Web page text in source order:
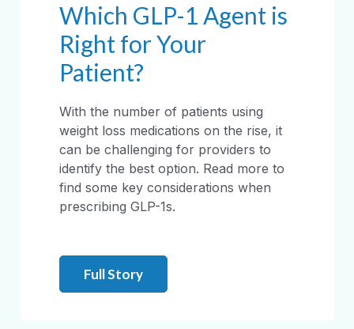
Which GLP-1 Agent is
Right for Your
Patient?
With the number of patients using
weight loss medications on the rise, it
can be challenging for providers to
identify the best option. Read more to
find some key considerations when
prescribing GLP-1s.
Full Story